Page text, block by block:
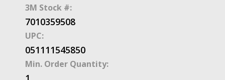
3M Stock #:
7010359508
UPC:
051111545850
Min. Order Quantity: